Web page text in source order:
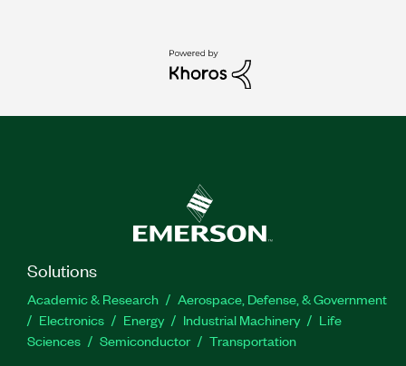
Solutions
Academic & Research
Aerospace, Defense, & Government
Electronics
Energy Industrial Machinery
Life
Sciences
Semiconductor Transportation